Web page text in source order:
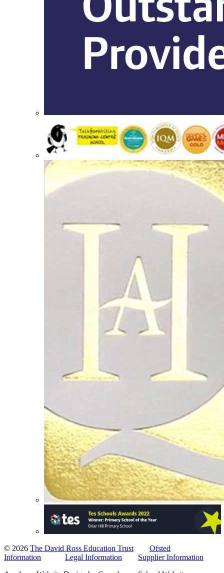
© 2026 The David Ross Education Trust
Ofsted
Information
Legal Information
Supplier Information